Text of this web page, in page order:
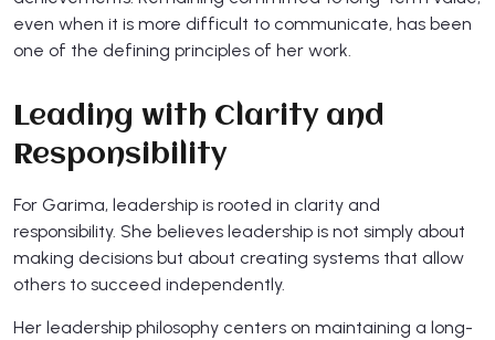
even when it is more difficult to communicate, has been
one of the defining principles of her work.
Leading with Clarity and
Responsibility
For Garima, leadership is rooted in clarity and
responsibility. She believes leadership is not simply about
making decisions but about creating systems that allow
others to succeed independently.
Her leadership philosophy centers on maintaining a long-